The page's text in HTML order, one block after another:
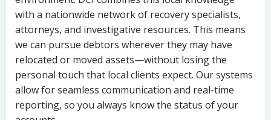
with a nationwide network of recovery specialists,
attorneys, and investigative resources. This means
we can pursue debtors wherever they may have
relocated or moved assets—without losing the
personal touch that local clients expect. Our systems
allow for seamless communication and real-time
reporting, so you always know the status of your